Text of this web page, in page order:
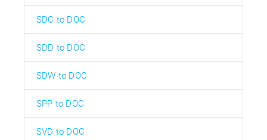
SDC to DOC
SDD to DOC
SDW to DOC
SPP to DOC
SVD to DOC